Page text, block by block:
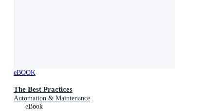
eBOOK
The Best Practices
Automation & Maintenance
eBook